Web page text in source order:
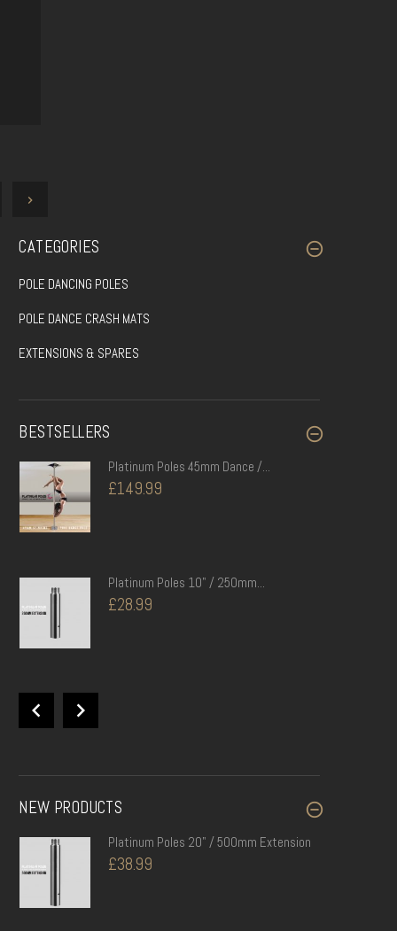
CATEGORIES
POLE DANCING POLES
POLE DANCE CRASH MATS
EXTENSIONS & SPARES
BESTSELLERS
Platinum Poles 45mm Dance /...
£149.99
Platinum Poles 10" / 250mm...
£28.99
Platinum Poles 20" / 500mm...
£38.99
NEW PRODUCTS
Platinum Poles 20" / 500mm Extension
£38.99